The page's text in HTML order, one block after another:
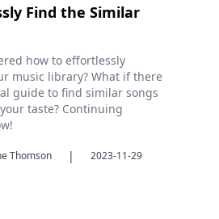
Find the Similar
how to effortlessly
music library? What if there
guide to find similar songs
taste? Continuing
Thomson | 2023-11-29